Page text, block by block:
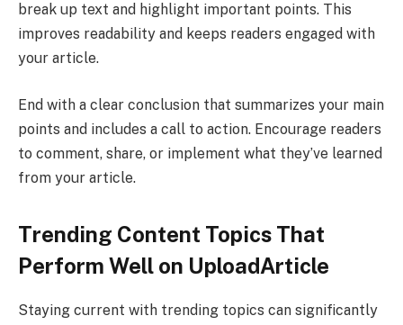
break up text and highlight important points. This
improves readability and keeps readers engaged with
your article.
End with a clear conclusion that summarizes your main
points and includes a call to action. Encourage readers
to comment, share, or implement what they’ve learned
from your article.
Trending Content Topics That
Perform Well on UploadArticle
Staying current with trending topics can significantly